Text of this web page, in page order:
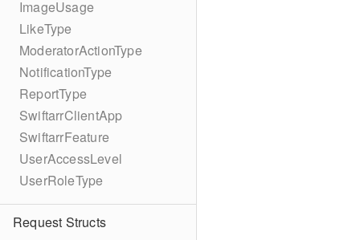
ImageUsage
LikeType
ModeratorActionType
NotificationType
ReportType
SwiftarrClientApp
SwiftarrFeature
UserAccessLevel
UserRoleType
Request Structs